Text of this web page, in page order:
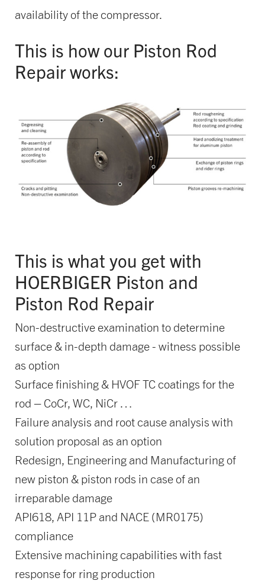
availability of the compressor.
This is how our Piston Rod
Repair works:
This is what you get with
HOERBIGER Piston and
Piston Rod Repair
Non-destructive examination to determine
surface & in-depth damage - witness possible
as option
Surface finishing & HVOF TC coatings for the
rod – CoCr, WC, NiCr …
Failure analysis and root cause analysis with
solution proposal as an option
Redesign, Engineering and Manufacturing of
new piston & piston rods in case of an
irreparable damage
API618, API 11P and NACE (MR0175)
compliance
Extensive machining capabilities with fast
response for ring production